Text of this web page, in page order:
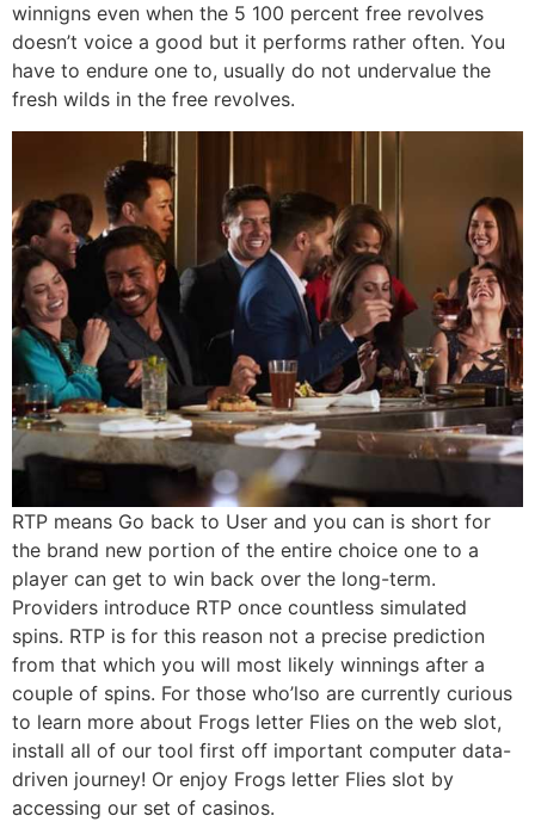
winnigns even when the 5 100 percent free revolves
doesn’t voice a good but it performs rather often. You
have to endure one to, usually do not undervalue the
fresh wilds in the free revolves.
RTP means Go back to User and you can is short for
the brand new portion of the entire choice one to a
player can get to win back over the long-term.
Providers introduce RTP once countless simulated
spins. RTP is for this reason not a precise prediction
from that which you will most likely winnings after a
couple of spins. For those who’lso are currently curious
to learn more about Frogs letter Flies on the web slot,
install all of our tool first off important computer data-
driven journey! Or enjoy Frogs letter Flies slot by
accessing our set of casinos.